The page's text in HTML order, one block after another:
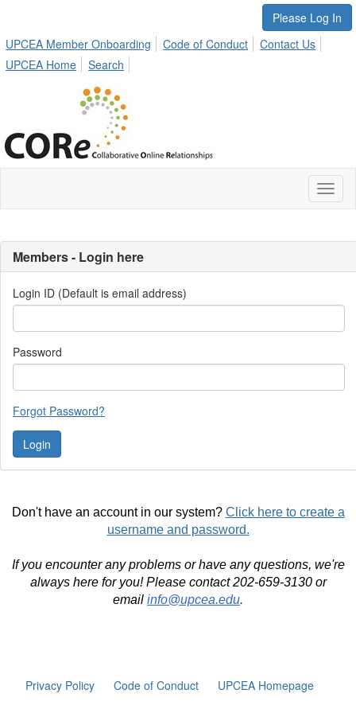
Please Log In
UPCEA Member Onboarding
Code of Conduct
Contact Us
UPCEA Home
Search
Members - Login here
Login ID (Default is email address)
Password
Forgot Password?
Don't have an account in our system? Click here to create a
username and password.
If you encounter any problems or have any questions, we're
always here for you! Please contact 202-659-3130 or
email info@upcea.edu.
Privacy Policy Code of Conduct UPCEA Homepage